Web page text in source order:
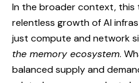
In the broader context, this
relentless growth of AI
just compute and network
the memory ecosystem.
balanced supply and